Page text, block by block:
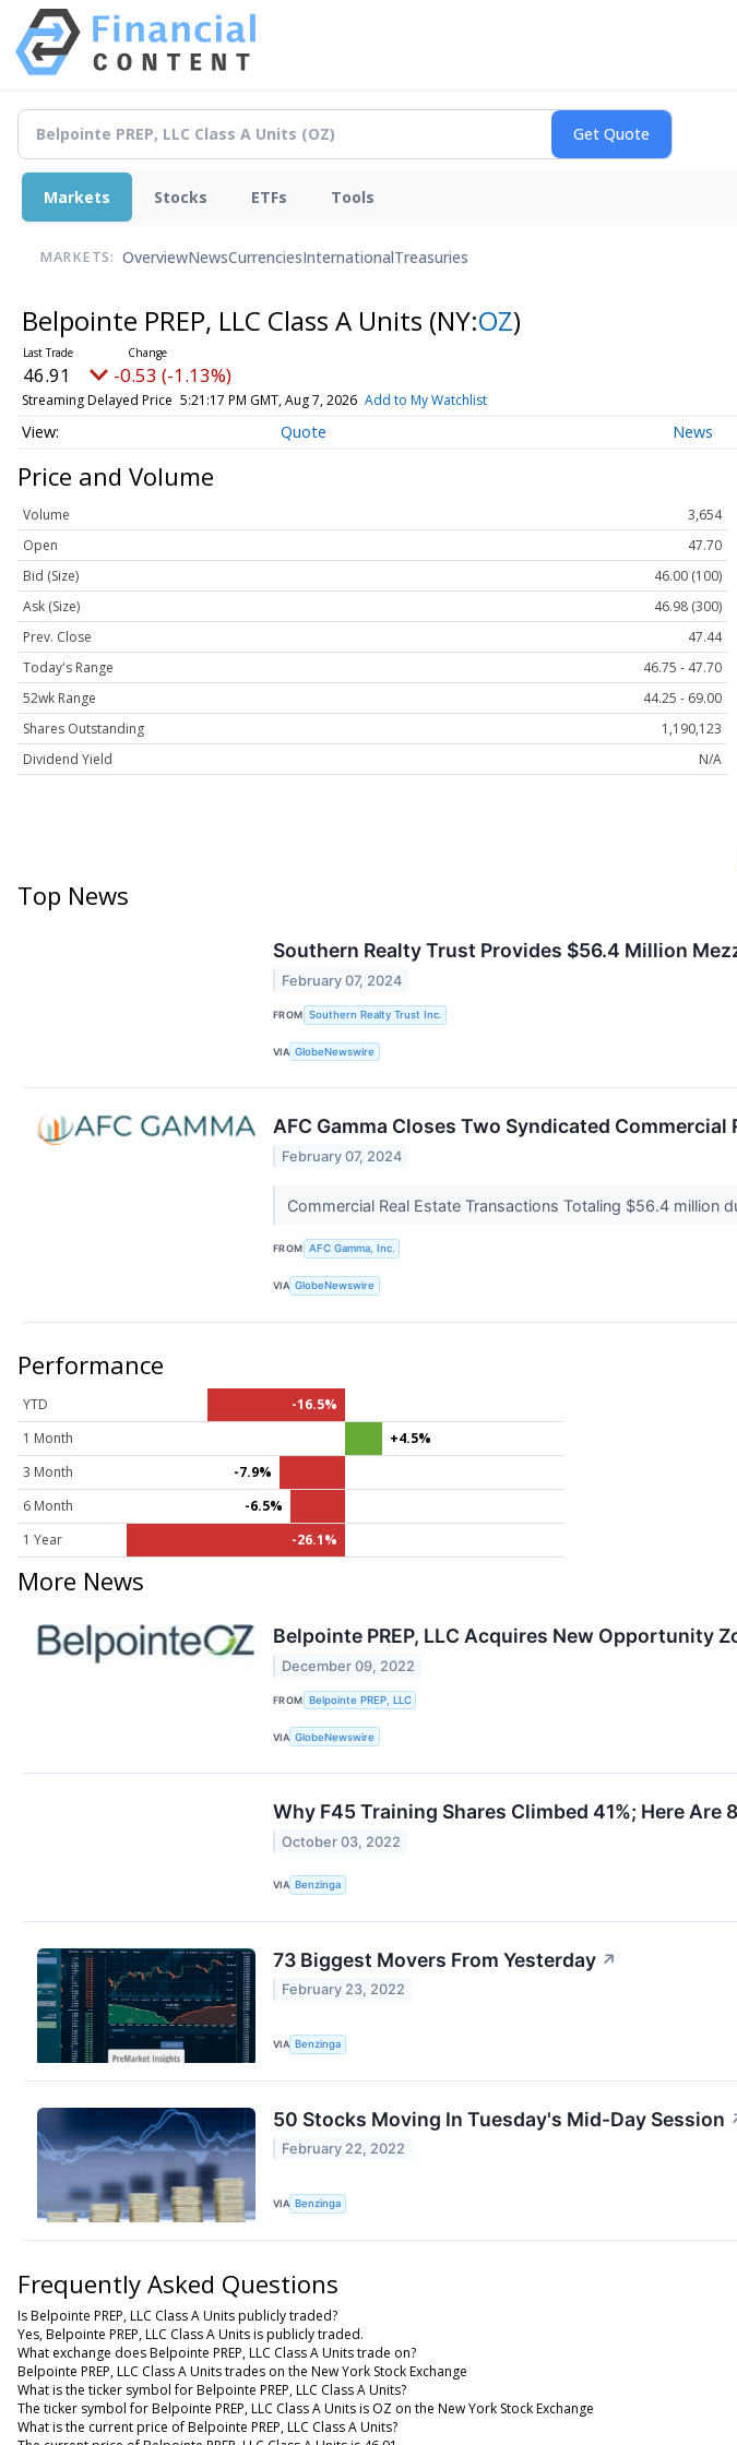
Markets Stocks ETFs Tools
MARKETS: OverviewNewsCurrenciesInternationalTreasuries
Belpointe PREP, LLC Class A Units (NY:OZ)
46.91 -0.53 (-1.13%)
Streaming Delayed Price 5:21:17 PM GMT, Aug 7, 2026 Add to My Watchlist
Quote News
Price and Volume
Volume
3,654
Open
47.70
Bid (Size)
46.00 (100)
Ask (Size)
46.98 (300)
Prev. Close
47.44
Today's Range
46.75 - 47.70
52wk Range
44.25 - 69.00
Shares Outstanding
1,190,123
Dividend Yield
N/A
Top News
Southern Realty Trust Provides $56.4 Million
February 07, 2024
FROM Southern Realty Trust Inc.
VIA GlobeNewswire
AFC Gamma Closes Two Syndicated Commercial
February 07, 2024
Commercial Real Estate Transactions Totaling $56.4 million
FROM AFC Gamma, Inc.
VIA GlobeNewswire
Performance
YTD
-16.5%
1 Month
+4.5%
3 Month
-7.9%
6 Month
-6.5%
1 Year
-26.1%
More News
Belpointe PREP, LLC Acquires New Opportunity
December 09, 2022
FROM Belpointe PREP, LLC
VIA GlobeNewswire
Why F45 Training Shares Climbed 41%; Here Are
October 03, 2022
VIA Benzinga
73 Biggest Movers From Yesterday ↗
February 23, 2022
VIA Benzinga
50 Stocks Moving In Tuesday's Mid-Day Session
February 22, 2022
VIA Benzinga
Frequently Asked Questions
Is Belpointe PREP, LLC Class A Units publicly traded?
Yes, Belpointe PREP, LLC Class A Units is publicly traded.
What exchange does Belpointe PREP, LLC Class A Units trade on?
Belpointe PREP, LLC Class A Units trades on the New York Stock Exchange
What is the ticker symbol for Belpointe PREP, LLC Class A Units?
The ticker symbol for Belpointe PREP, LLC Class A Units is OZ on the New York Stock Exchange
What is the current price of Belpointe PREP, LLC Class A Units?